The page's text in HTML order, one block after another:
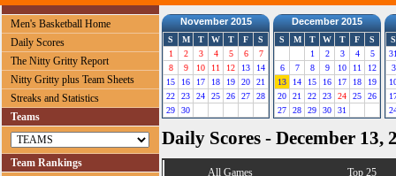
Men's Basketball Home
Daily Scores
The Nitty Gritty Report
Nitty Gritty plus Team Sheets
Streaks and Statistics
Teams
Team Rankings
November 2015
S M T W T F
S
1
2 3 4 5 6
7
8
9 10 11 12 13
14
15
16 17 18 19 20
21
22
23 24 25 26 27
28
29
30
December 2015
S M T W T F
S
1
2 3 4
5
6
7 8 9 10 11
12
13
14 15 16 17 18
19
20
21 22 23 24 25
26
27
28 29 30 31
S
3
Daily Scores - December 13,
All Games Top 25